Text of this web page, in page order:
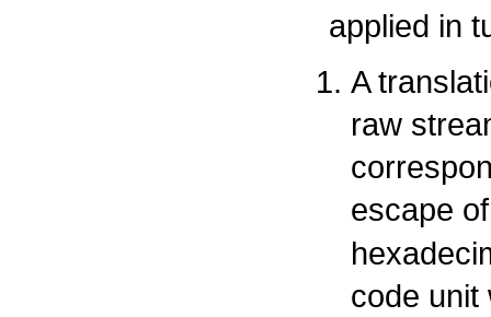
applied in
A
raw
escape
code